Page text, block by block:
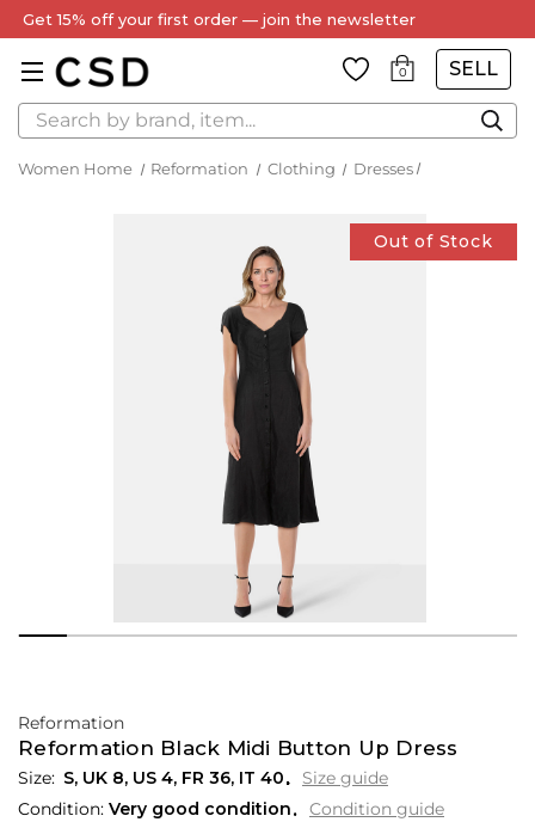
Get 15% off your first order — join the newsletter
0 SELL
Search
Women Home Reformation Clothing Dresses
Out of Stock
Reformation
Reformation Black Midi Button Up Dress
S, UK 8, US 4, FR 36, IT 40
Size guide
Condition: Very good condition
Condition guide